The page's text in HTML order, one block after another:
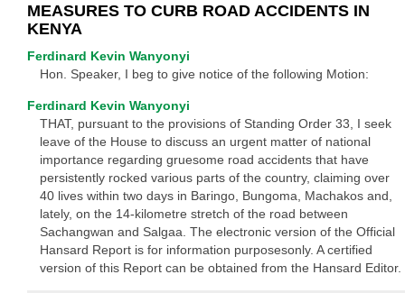
MEASURES TO CURB ROAD ACCIDENTS IN
KENYA
Ferdinard Kevin Wanyonyi
Hon. Speaker, I beg to give notice of the following Motion:
Ferdinard Kevin Wanyonyi
THAT, pursuant to the provisions of Standing Order 33, I seek
leave of the House to discuss an urgent matter of national
importance regarding gruesome road accidents that have
persistently rocked various parts of the country, claiming over
40 lives within two days in Baringo, Bungoma, Machakos and,
lately, on the 14-kilometre stretch of the road between
Sachangwan and Salgaa. The electronic version of the Official
Hansard Report is for information purposesonly. A certified
version of this Report can be obtained from the Hansard Editor.